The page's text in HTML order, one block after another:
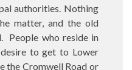
authorities. Nothing
matter, and the old
People who reside in
to get to Lower
the Cromwell Road or